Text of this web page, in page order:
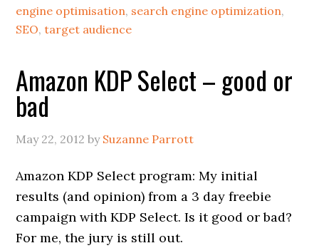
engine optimisation, search engine optimization,
SEO,target audience
Amazon KDP Select – good or
bad
May 22, 2012 by Suzanne Parrott
Amazon KDP Select program: My initial
results (and opinion) from a 3 day freebie
campaign with KDP Select. Is it good or bad?
For me, the jury is still out.